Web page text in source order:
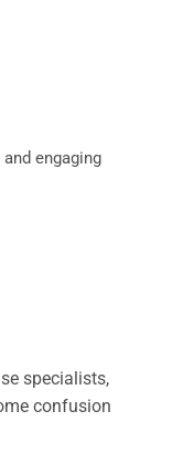
engaging
specialists,
confusion